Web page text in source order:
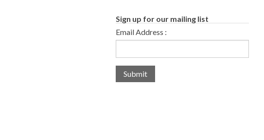
Sign up for our mailing list
Email Address :